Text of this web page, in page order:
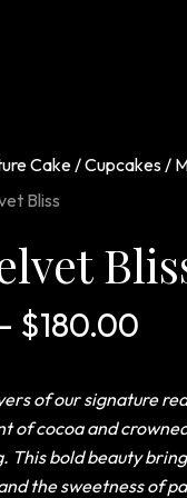
Cake / Cupcakes /
Bliss
$180.00
of our signature
of cocoa and
This bold beauty
the sweetness of